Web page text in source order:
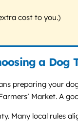
cost to you.)
a
preparing your
Market. A
Many local rules